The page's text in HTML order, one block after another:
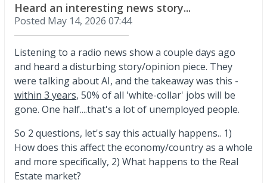
Heard an interesting news story...
Posted May 14, 2026 07:44
Listening to a radio news show a couple days ago
and heard a disturbing story/opinion piece. They
were talking about AI, and the takeaway was this -
within 3 years, 50% of all 'white-collar' jobs will be
gone. One half....that's a lot of unemployed people.
So 2 questions, let's say this actually happens.. 1)
How does this affect the economy/country as a whole
and more specifically, 2) What happens to the Real
Estate market?